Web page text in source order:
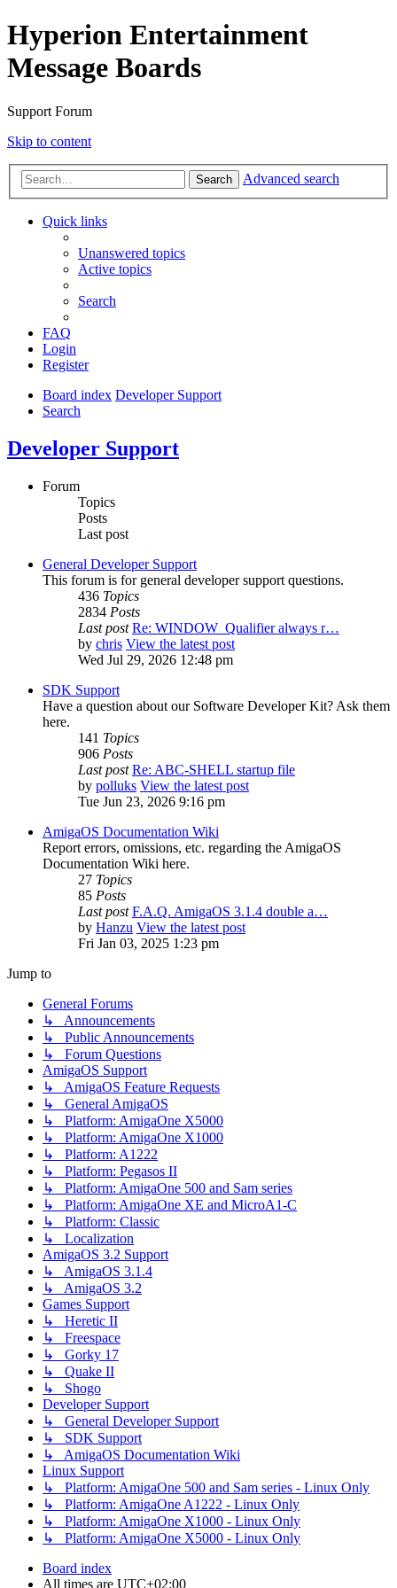
Hyperion Entertainment
Message Boards
Support Forum
Skip to content
Search Advanced search
Quick links
Unanswered topics
Active topics
Search
FAQ
Login
Register
Board index Developer Support
Search
Developer Support
Forum
Topics
Posts
Last post
General Developer Support
This forum is for general developer support questions.
436 Topics
2834 Posts
Last post Re: WINDOW_Qualifier always r…
by chris View the latest post
Wed Jul 29, 2026 12:48 pm
SDK Support
Have a question about our Software Developer Kit? Ask them
here.
141 Topics
906 Posts
Last post Re: ABC-SHELL startup file
by polluks View the latest post
Tue Jun 23, 2026 9:16 pm
AmigaOS Documentation Wiki
Report errors, omissions, etc. regarding the AmigaOS
Documentation Wiki here.
27 Topics
85 Posts
Last post F.A.Q. AmigaOS 3.1.4 double a…
by Hanzu View the latest post
Fri Jan 03, 2025 1:23 pm
Jump to
General Forums
↳ Announcements
↳ Public Announcements
↳ Forum Questions
AmigaOS Support
↳ AmigaOS Feature Requests
↳ General AmigaOS
↳ Platform: AmigaOne X5000
↳ Platform: AmigaOne X1000
↳ Platform: A1222
↳ Platform: Pegasos II
↳ Platform: AmigaOne 500 and Sam series
↳ Platform: AmigaOne XE and MicroA1-C
↳ Platform: Classic
↳ Localization
AmigaOS 3.2 Support
↳ AmigaOS 3.1.4
↳ AmigaOS 3.2
Games Support
↳ Heretic II
↳ Freespace
↳ Gorky 17
↳ Quake II
↳ Shogo
Developer Support
↳ General Developer Support
↳ SDK Support
↳ AmigaOS Documentation Wiki
Linux Support
↳ Platform: AmigaOne 500 and Sam series - Linux Only
↳ Platform: AmigaOne A1222 - Linux Only
↳ Platform: AmigaOne X1000 - Linux Only
↳ Platform: AmigaOne X5000 - Linux Only
Board index
All times are UTC+02:00